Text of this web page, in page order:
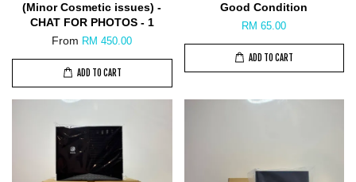
(Minor Cosmetic issues) -
CHAT FOR PHOTOS - 1
From RM 450.00
ADD TO CART
Good Condition
RM 65.00
ADD TO CART